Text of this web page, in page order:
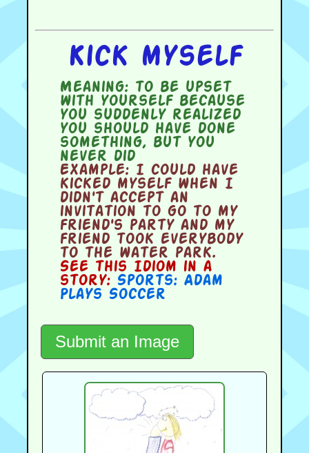
Kick myself
Meaning:to be upset
with yourself because
you suddenly realized
you should have done
something, but you
never did
Example:I could have
kicked myself when I
didn't accept an
invitation to go to my
friend's party and my
friend took everybody
to the water park.
See this Idiom in a
story: Sports: Adam
Plays Soccer
Submit an Image